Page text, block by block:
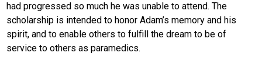
had progressed so much he was unable to attend. The
scholarship is intended to honor Adam’s memory and his
spirit, and to enable others to fulfill the dream to be of
service to others as paramedics.